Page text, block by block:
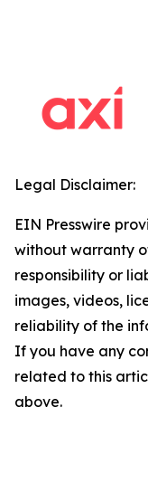
Legal Disclaimer:
EIN Presswire
without warranty
responsibility or
images, videos,
reliability of the
If you have any
related to this
above.